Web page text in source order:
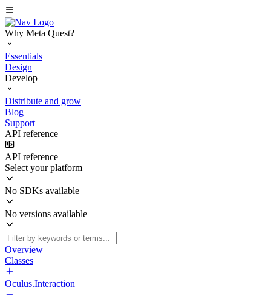
Why Meta Quest?
Essentials
Design
Develop
Distribute and grow
Blog
Support
API reference
API reference
Select your platform
No SDKs available
No versions available
Overview
Classes
Oculus.Interaction